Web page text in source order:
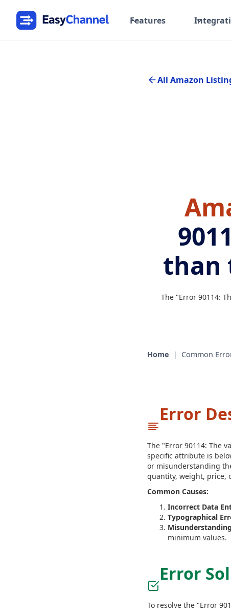
Features
All Amazon
than
The "Error 90114:
Home | Common
Error
The "Error 90114: The
specific attribute is
or misunderstanding
quantity, weight, price,
Common Causes:
Incorrect Data
Typographical
minimum values.
Error
To resolve the "Error